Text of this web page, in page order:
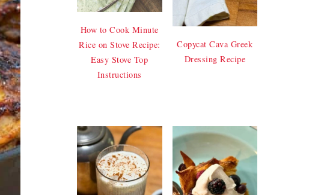
How to Cook Minute
Rice on Stove Recipe:
Easy Stove Top
Instructions
Copycat Cava Greek
Dressing Recipe